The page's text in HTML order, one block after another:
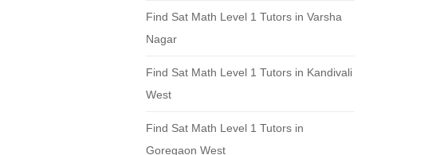
Find Sat Math Level 1 Tutors in Varsha
Nagar
Find Sat Math Level 1 Tutors in Kandivali
West
Find Sat Math Level 1 Tutors in
Goregaon West